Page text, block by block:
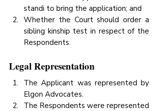
standi to bring the application; and
Whether the Court should order a
sibling kinship test in respect of the
Respondents.
Legal Representation
The Applicant was represented by
Elgon Advocates.
The Respondents were represented